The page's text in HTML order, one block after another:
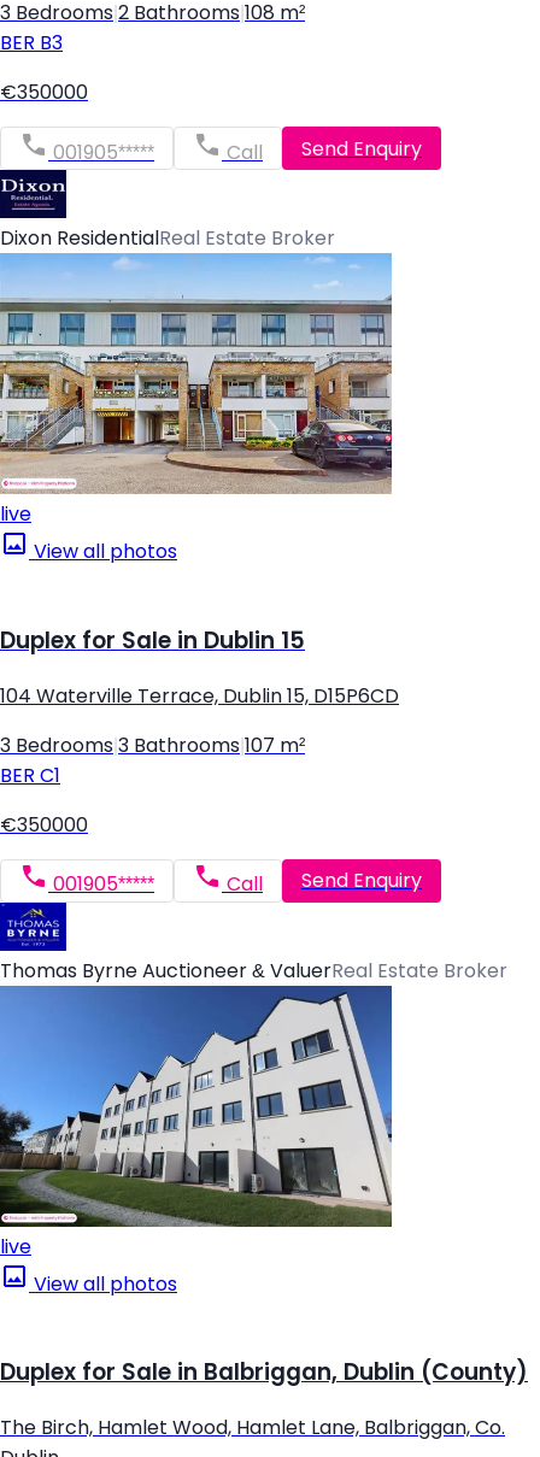
3 Bedrooms 2 Bathrooms 108 m²
BER B3
€350000
001905***** Call Send Enquiry
Dixon Residential Real Estate Broker
live
View all photos
Duplex for Sale in Dublin 15
104 Waterville Terrace, Dublin 15, D15P6CD
3 Bedrooms 3 Bathrooms 107 m²
BER C1
€350000
001905***** Call Send Enquiry
Thomas Byrne Auctioneer & ValuerReal Estate Broker
live
View all photos
Duplex for Sale in Balbriggan, Dublin (County)
The Birch, Hamlet Wood, Hamlet Lane, Balbriggan, Co.